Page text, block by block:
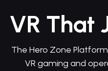
VR That
The Hero Zone
VR gaming and